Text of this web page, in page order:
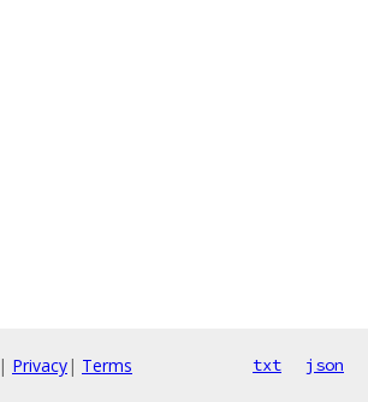
| Privacy| Terms txt json